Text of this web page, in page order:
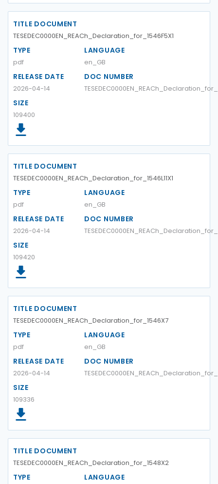
TITLE DOCUMENT
TESEDEC0000EN_REACh_Declaration_for_1546F5X1
TYPE
pdf
LANGUAGE
en_GB
RELEASE DATE
2026-04-14
DOC NUMBER
SIZE
109400
TITLE DOCUMENT
TESEDEC0000EN_REACh_Declaration_for_1546L11X1
TYPE
pdf
LANGUAGE
en_GB
RELEASE DATE
2026-04-14
DOC NUMBER
SIZE
109420
TITLE DOCUMENT
TESEDEC0000EN_REACh_Declaration_for_1546X7
TYPE
pdf
LANGUAGE
en_GB
RELEASE DATE
2026-04-14
DOC NUMBER
SIZE
109336
TITLE DOCUMENT
TESEDEC0000EN_REACh_Declaration_for_1548X2
TYPE LANGUAGE